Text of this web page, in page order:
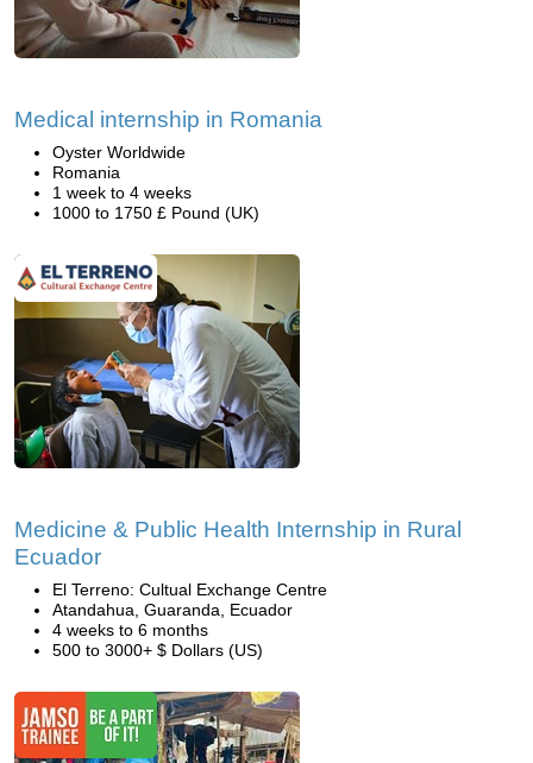
Medical internship in Romania
Oyster Worldwide
Romania
1 week to 4 weeks
1000 to 1750 £ Pound (UK)
Medicine & Public Health Internship in Rural
Ecuador
El Terreno: Cultual Exchange Centre
Atandahua, Guaranda, Ecuador
4 weeks to 6 months
500 to 3000+ $ Dollars (US)